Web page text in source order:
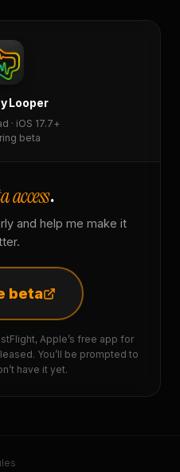
Looper
· iOS 17.7+
beta
access.
and help me make it
beta
Apple’s free app for
You’ll be prompted to
have it yet.